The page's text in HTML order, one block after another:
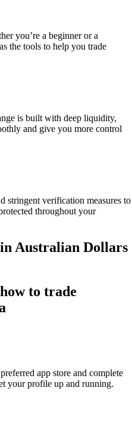
you’re a beginner or a
the tools to help you trade
is built with deep liquidity,
and give you more control
stringent verification measures to
throughout your
Australian Dollars
to trade
app store and complete
your profile up and running.